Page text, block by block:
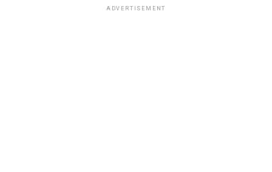
ADVERTISEMENT